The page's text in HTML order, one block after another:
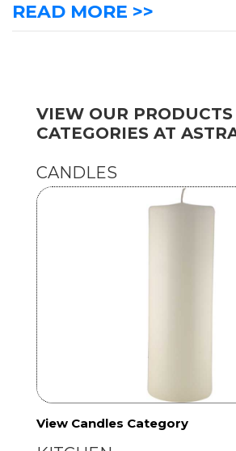
READ MORE >>
VIEW OUR PRODUCTS
CATEGORIES AT
CANDLES
View Candles Category